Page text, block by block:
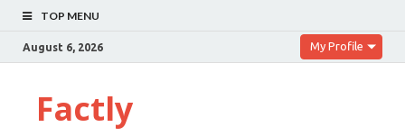
TOP MENU
August 6, 2026 My Profile
Factly